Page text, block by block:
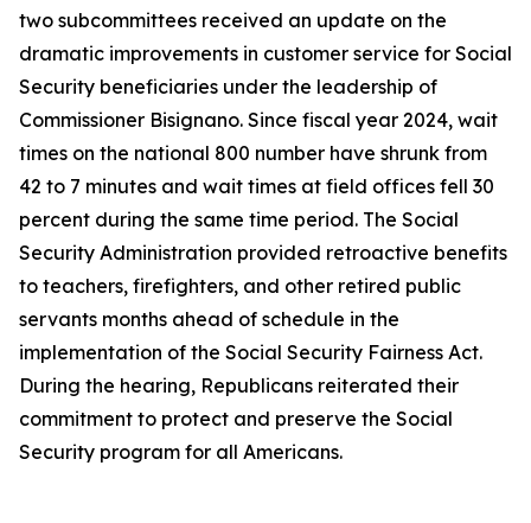
two subcommittees received an update on the
dramatic improvements in customer service for Social
Security beneficiaries under the leadership of
Commissioner Bisignano. Since fiscal year 2024, wait
times on the national 800 number have shrunk from
42 to 7 minutes and wait times at field offices fell 30
percent during the same time period. The Social
Security Administration provided retroactive benefits
to teachers, firefighters, and other retired public
servants months ahead of schedule in the
implementation of the Social Security Fairness Act.
During the hearing, Republicans reiterated their
commitment to protect and preserve the Social
Security program for all Americans.